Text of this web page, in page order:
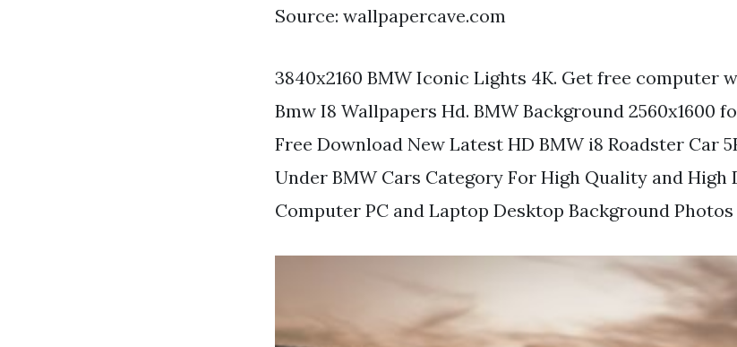
Source: wallpapercave.com
3840x2160 BMW Iconic Lights 4K. Get free computer
Bmw I8 Wallpapers Hd. BMW Background 2560x1600
Free Download New Latest HD BMW i8 Roadster Car
Under BMW Cars Category For High Quality and High
Computer PC and Laptop Desktop Background